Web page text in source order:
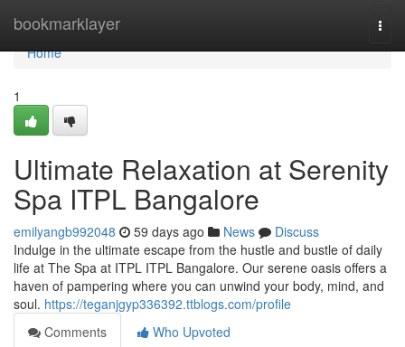
bookmarklayer
Home
Home
1
Ultimate Relaxation at Serenity
Spa ITPL Bangalore
emilyangb992048 59 days ago News
Discuss
Indulge in the ultimate escape from the hustle and bustle of daily
life at The Spa at ITPL ITPL Bangalore. Our serene oasis offers a
haven of pampering where you can unwind your body, mind, and
soul. https://teganjgyp336392.ttblogs.com/profile
Comments
Who Upvoted